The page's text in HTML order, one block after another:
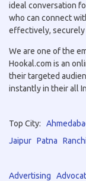
ideal conversation
who can connect
effectively,
We are one of the
Hookal.com is an
their targeted
instantly in their all
Top City:
Jaipur Patna Ranchi
Advertising